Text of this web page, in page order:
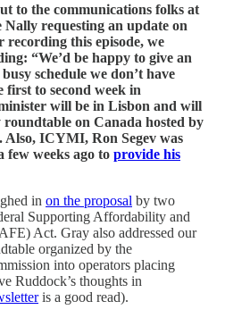
to the communications folks at
requesting an update on
recording this episode, we
“We’d be happy to give an
schedule we don’t have
to second week in
will be in Lisbon and will
on Canada hosted by
Also, ICYMI, Ron Segev was
few weeks ago to provide his
in on the proposal by two
Supporting Affordability and
Act. Gray also addressed our
organized by the
into operators placing
Ruddock’s thoughts in
is a good read).